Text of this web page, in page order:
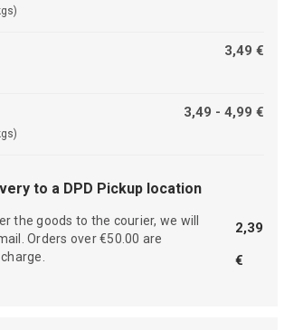
3,49 €
3,49 - 4,99 €
to a DPD Pickup location
the goods to the courier, we will
Orders over €50.00 are
2,39
€